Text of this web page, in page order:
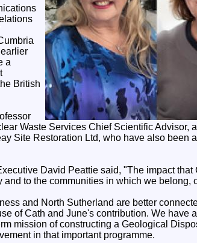
a
British
Waste Services Chief Scientific Advisor,
Site Restoration Ltd, who have also been
David Peattie said, "The impact
and to the communities in which we belong,
and North Sutherland are better
of Cath and June's contribution. We have
mission of constructing a Geological
in that important programme.